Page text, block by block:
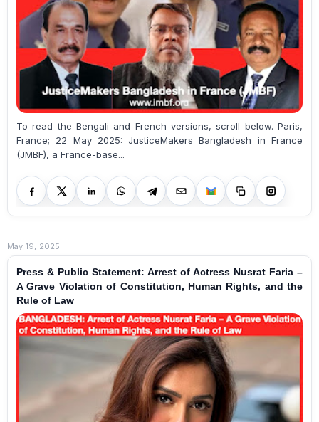
To read the Bengali and French versions, scroll below. Paris,
France; 22 May 2025: JusticeMakers Bangladesh in France
(JMBF), a France-base...
May 19, 2025
Press & Public Statement: Arrest of Actress Nusrat Faria –
A Grave Violation of Constitution, Human Rights, and the
Rule of Law